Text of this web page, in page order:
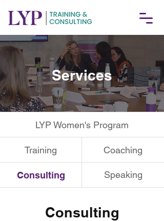
Services
LYP Women's Program
Training
Consulting Speaking
Coaching
Consulting